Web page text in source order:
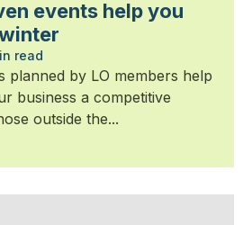
events help you
read
planned by LO members help
business a competitive
outside the...